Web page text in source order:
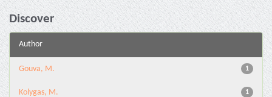
Discover
Author
1
Gouva, M.
1
Kolygas, M.